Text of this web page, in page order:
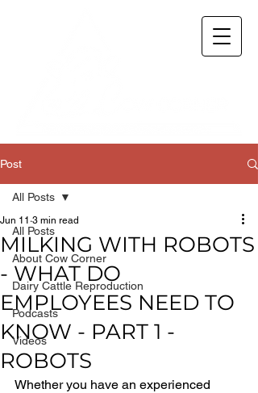
Post
All Posts
About Cow Corner
Dairy Cattle Reproduction
Podcasts
Videos
All Posts
MILKING WITH ROBOTS
- WHAT DO
EMPLOYEES NEED TO
KNOW - PART 1 -
ROBOTS
Jun 11 3 min read
Whether you have an experienced